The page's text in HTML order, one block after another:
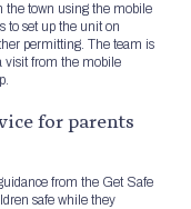
the town using the mobile
to set up the unit on
permitting. The team is
visit from the mobile
for parents
from the Get Safe
safe while they